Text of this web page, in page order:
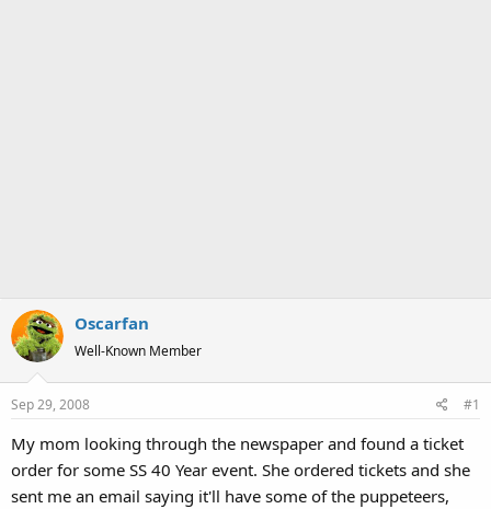
Oscarfan
Well-Known Member
Sep 29, 2008 #1
My mom looking through the newspaper and found a ticket
order for some SS 40 Year event. She ordered tickets and she
sent me an email saying it'll have some of the puppeteers,